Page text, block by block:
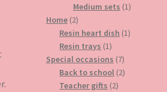
Medium sets 11
Home 22
products
Resin heart dish 11
Resin trays 11
product
Special occasions 77
products
Back to school 22
Teacher gifts 22